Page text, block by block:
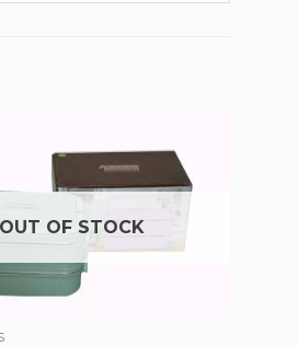
OUT OF STOCK